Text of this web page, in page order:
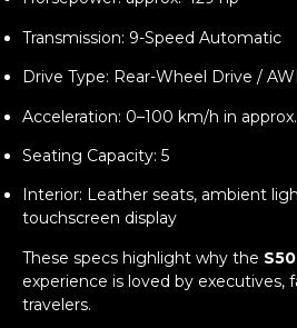
Transmission: 9-Speed Automatic
Drive Type: Rear-Wheel Drive /
Acceleration: 0–100 km/h in
Seating Capacity: 5
Interior: Leather seats, ambient
touchscreen display
These specs highlight why the
experience is loved by executives,
travelers.